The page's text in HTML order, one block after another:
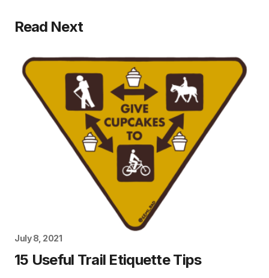
Read Next
July 8, 2021
15 Useful Trail Etiquette Tips